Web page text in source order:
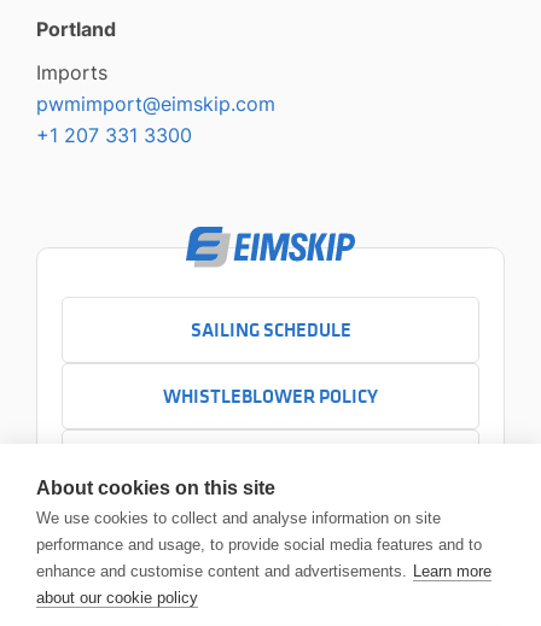
Portland
Imports
pwmimport@eimskip.com
+1 207 331 3300
SAILING SCHEDULE
WHISTLEBLOWER POLICY
+1 207 331 3300
Email us
Main Office
454 Commercial Street Portland, ME 04101
About cookies on this site
We use cookies to collect and analyse information on site
performance and usage, to provide social media features and to
enhance and customise content and advertisements. Learn more
about our cookie policy